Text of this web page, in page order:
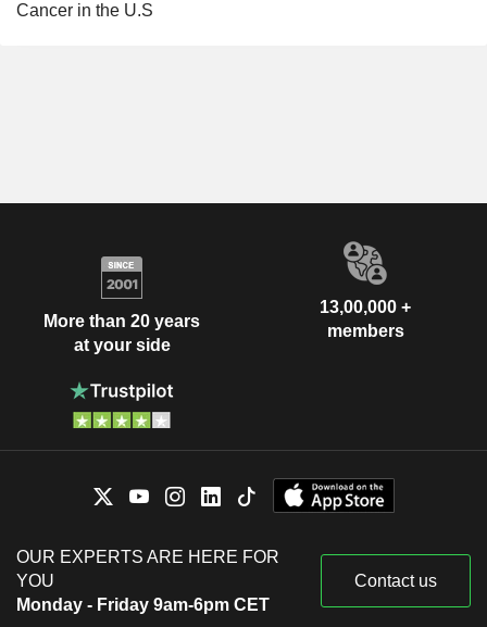
Cancer in the U.S
More than 20 years
at your side
13,00,000 +
members
OUR EXPERTS ARE HERE FOR
YOU
Monday - Friday 9am-6pm CET
Contact us